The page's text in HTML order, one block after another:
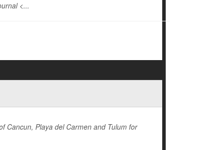
<...
Cancun, Playa del Carmen and Tulum for